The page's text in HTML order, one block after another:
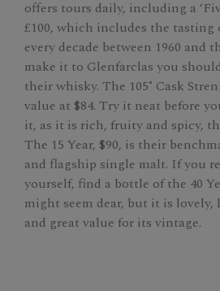
offers tours daily, including a
£100, which includes the tasting
every decade between 1960 and
make it to Glenfarclas you
their whisky. The 105˚ Cask
value at $84. Try it neat before
it, as it is rich, fruity and spicy,
The 15 Year, $90, is their
and flagship single malt. If you
yourself, find a bottle of the 40
might seem dear, but it is lovely,
and great value for its vintage.